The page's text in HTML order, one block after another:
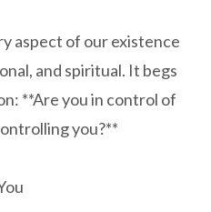
aspect of our existence
and spiritual. It begs
**Are you in control of
you?**